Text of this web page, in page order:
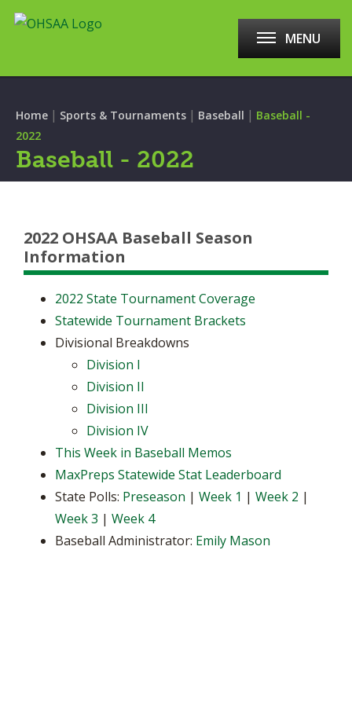
MENU
Home | Sports & Tournaments | Baseball | Baseball -
2022
Baseball - 2022
2022 OHSAA Baseball Season
Information
2022 State Tournament Coverage
Statewide Tournament Brackets
Divisional Breakdowns
Division I
Division II
Division III
Division IV
This Week in Baseball Memos
MaxPreps Statewide Stat Leaderboard
State Polls: Preseason | Week 1 | Week 2 |
Week 3 | Week 4
Baseball Administrator: Emily Mason